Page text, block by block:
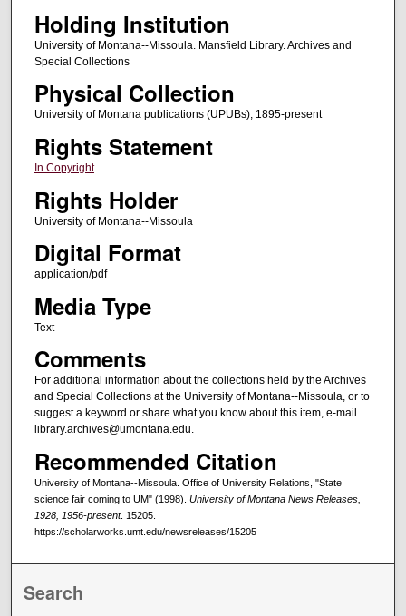
Holding Institution
University of Montana--Missoula. Mansfield Library. Archives and
Special Collections
Physical Collection
University of Montana publications (UPUBs), 1895-present
Rights Statement
In Copyright
Rights Holder
University of Montana--Missoula
Digital Format
application/pdf
Media Type
Text
Comments
For additional information about the collections held by the Archives
and Special Collections at the University of Montana--Missoula, or to
suggest a keyword or share what you know about this item, e-mail
library.archives@umontana.edu.
Recommended Citation
University of Montana--Missoula. Office of University Relations, "State
science fair coming to UM" (1998). University of Montana News Releases,
1928, 1956-present. 15205.
https://scholarworks.umt.edu/newsreleases/15205
Search